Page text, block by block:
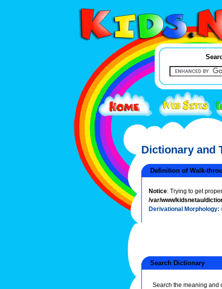
Dictionary and
Definition of Walk-
Notice: Trying to get
/var/www/kidsnetau/
Derivational Morphology:
Search Dictionary
Search the meaning and